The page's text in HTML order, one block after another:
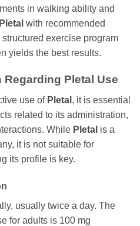
in walking ability and
Pletal with recommended
exercise program
yields the best results.
Regarding Pletal Use
use of Pletal , it is essential
related to its administration,
While Pletal is a
it is not suitable for
its profile is key.
usually twice a day. The
for adults is 100 mg